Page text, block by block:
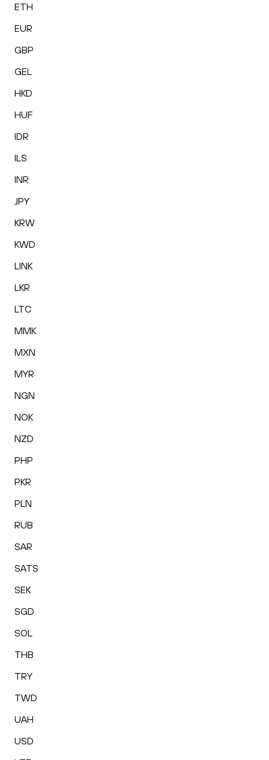
ETH
EUR
GBP
GEL
HKD
HUF
IDR
ILS
INR
JPY
KRW
KWD
LINK
LKR
LTC
MMK
MXN
MYR
NGN
NOK
NZD
PHP
PKR
PLN
RUB
SAR
SATS
SEK
SGD
SOL
THB
TRY
TWD
UAH
USD